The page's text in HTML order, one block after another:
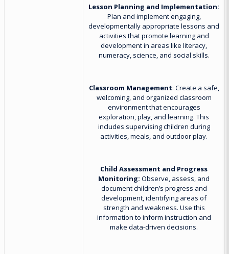
Lesson Planning and Implementation:
Plan and implement engaging,
developmentally appropriate lessons and
activities that promote learning and
development in areas like literacy,
numeracy, science, and social skills.
Classroom Management: Create a safe,
welcoming, and organized classroom
environment that encourages
exploration, play, and learning. This
includes supervising children during
activities, meals, and outdoor play.
Child Assessment and Progress
Monitoring: Observe, assess, and
document children’s progress and
development, identifying areas of
strength and weakness. Use this
information to inform instruction and
make data-driven decisions.